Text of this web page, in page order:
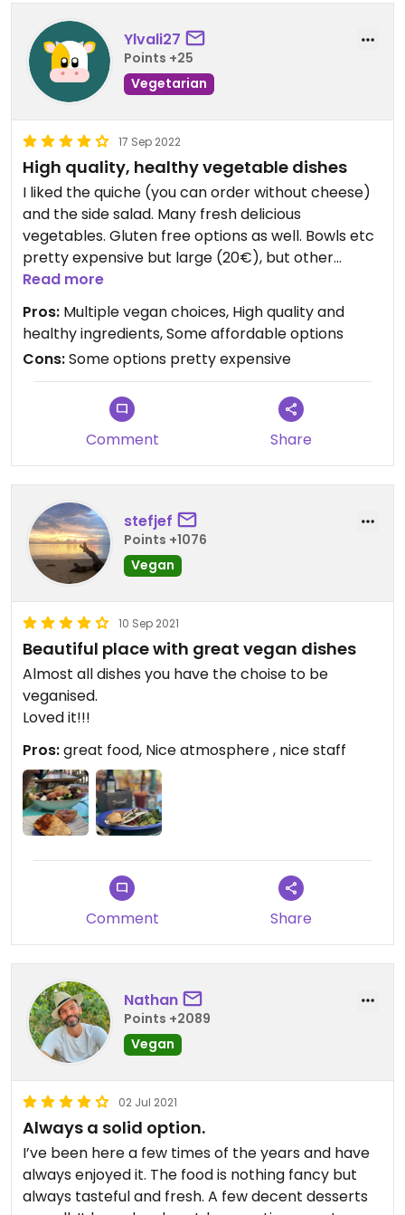
Ylvali27
Points +25
Vegetarian
17 Sep 2022
High quality, healthy vegetable dishes
I liked the quiche (you can order without cheese)
and the side salad. Many fresh delicious
vegetables. Gluten free options as well. Bowls etc
pretty expensive but large (20€), but other
options quite inexpensive (7€ for the quiche)
Read more
Pros: Multiple vegan choices, High quality and
healthy ingredients, Some affordable options
Cons:Some options pretty expensive
Comment Share
stefjef
Points +1076
Vegan
10 Sep 2021
Beautiful place with great vegan dishes
Almost all dishes you have the choise to be
veganised.
Loved it!!!
Pros:great food, Nice atmosphere , nice staff
Comment Share
Nathan
Points +2089
Vegan
02 Jul 2021
Always a solid option.
I’ve been here a few times of the years and have
always enjoyed it. The food is nothing fancy but
always tasteful and fresh. A few decent desserts